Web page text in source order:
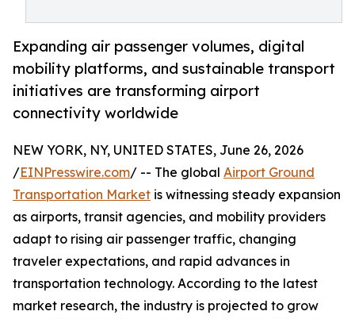
Expanding air passenger volumes, digital
mobility platforms, and sustainable transport
initiatives are transforming airport
connectivity worldwide
NEW YORK, NY, UNITED STATES, June 26, 2026
/EINPresswire.com/ -- The global Airport Ground
Transportation Market is witnessing steady expansion
as airports, transit agencies, and mobility providers
adapt to rising air passenger traffic, changing
traveler expectations, and rapid advances in
transportation technology. According to the latest
market research, the industry is projected to grow